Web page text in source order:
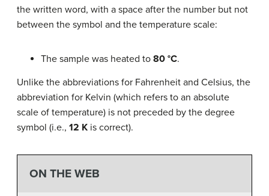
the written word, with a space after the number but not
between the symbol and the temperature scale:
The sample was heated to 80 °C.
Unlike the abbreviations for Fahrenheit and Celsius, the
abbreviation for Kelvin (which refers to an absolute
scale of temperature) is not preceded by the degree
symbol (i.e., 12 K is correct).
ON THE WEB